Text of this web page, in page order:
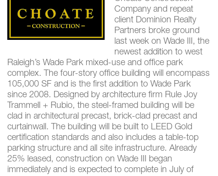
Company and repeat
client Dominion Realty
Partners broke ground
last week on Wade III, the
newest addition to west
Raleigh’s Wade Park mixed-use and office park
complex. The four-story office building will encompass
105,000 SF and is the first addition to Wade Park
since 2008. Designed by architecture firm Rule Joy
Trammell + Rubio, the steel-framed building will be
clad in architectural precast, brick-clad precast and
curtainwall. The building will be built to LEED Gold
certification standards and also includes a table-top
parking structure and all site infrastructure. Already
25% leased, construction on Wade III began
immediately and is expected to complete in July of